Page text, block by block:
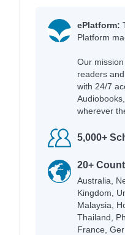
ePlatform:
Platform
Our
readers
with 24/7
wherever
5,000+
20+
Australia,
Kingdom,
Malaysia,
Thailand,
France,